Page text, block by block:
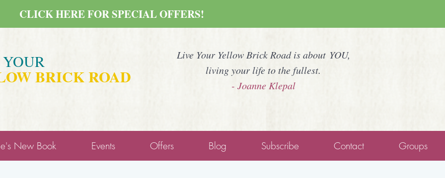
BRICK ROAD
Live Your Yellow Brick Road is about YOU,
living your life to the fullest.
- Joanne Klepal
CLICK HERE FOR SPECIAL OFFERS!
New Book Events Offers Blog Subscribe Contact Groups